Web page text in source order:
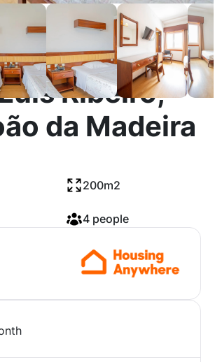
Ribeiro,
da Madeira
200m2
4 people